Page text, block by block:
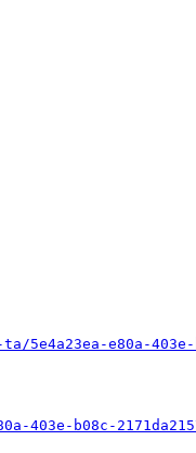
e80a-403e-
b08c-